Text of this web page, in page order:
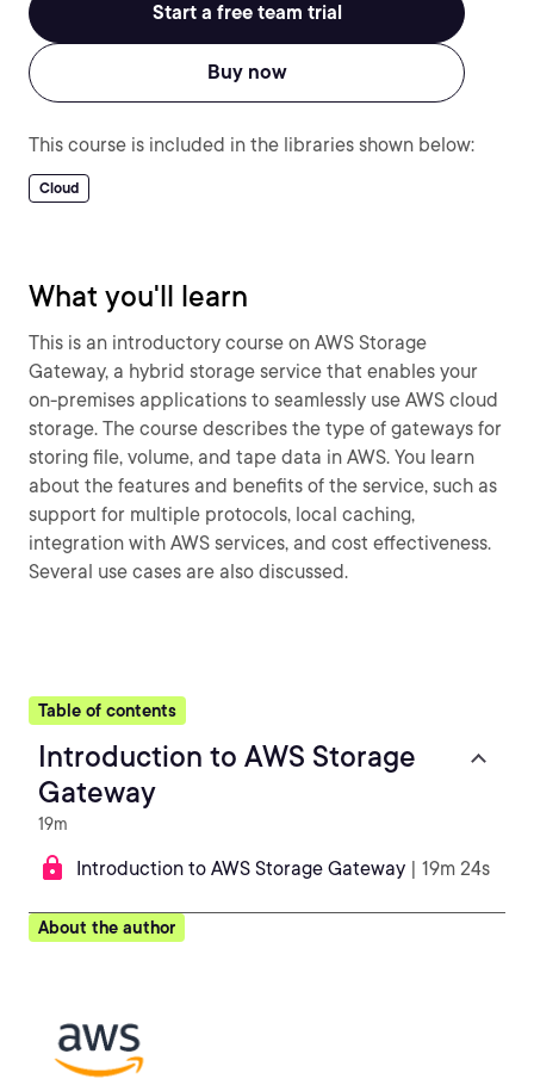
Start a free team trial
Buy now
This course is included in the libraries shown below:
Cloud
What you'll learn
This is an introductory course on AWS Storage
Gateway, a hybrid storage service that enables your
on-premises applications to seamlessly use AWS cloud
storage. The course describes the type of gateways for
storing file, volume, and tape data in AWS. You learn
about the features and benefits of the service, such as
support for multiple protocols, local caching,
integration with AWS services, and cost effectiveness.
Several use cases are also discussed.
Table of contents
Introduction to AWS Storage
Gateway
19m
Introduction to AWS Storage Gateway | 19m 24s
About the author